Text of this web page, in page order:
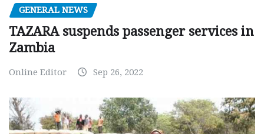
GENERAL NEWS
TAZARA suspends passenger services in
Zambia
Online Editor Sep 26, 2022